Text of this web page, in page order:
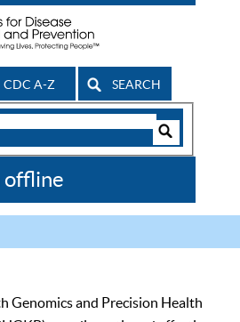
CDC A-Z SEARCH
offline
Genomics and Precision Health